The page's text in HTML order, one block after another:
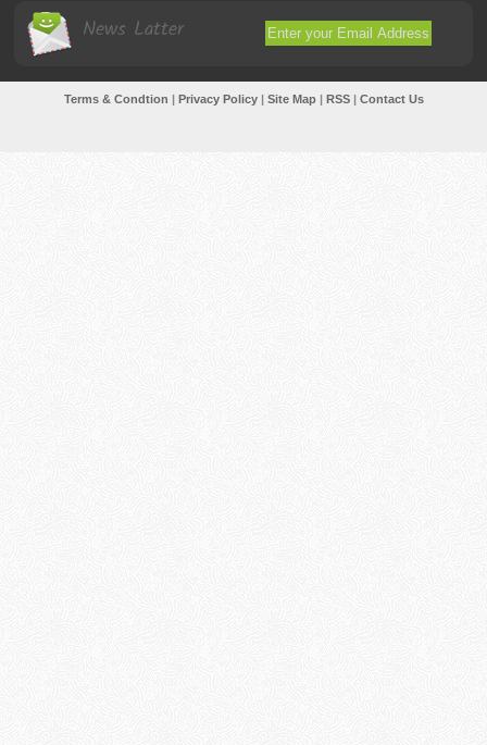
News Latter
Terms & Condtion Privacy Policy| Site Map| RSS| Contact Us